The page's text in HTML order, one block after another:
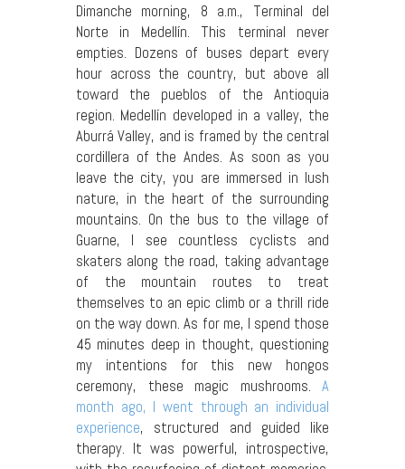
Dimanche morning, 8 a.m., Terminal del
Norte in Medellín. This terminal never
empties. Dozens of buses depart every
hour across the country, but above all
toward the pueblos of the Antioquia
region. Medellín developed in a valley, the
Aburrá Valley, and is framed by the central
cordillera of the Andes. As soon as you
leave the city, you are immersed in lush
nature, in the heart of the surrounding
mountains. On the bus to the village of
Guarne, I see countless cyclists and
skaters along the road, taking advantage
of the mountain routes to treat
themselves to an epic climb or a thrill ride
on the way down. As for me, I spend those
45 minutes deep in thought, questioning
my intentions for this new hongos
ceremony, these magic mushrooms. A
month ago, I went through an individual
experience, structured and guided like
therapy. It was powerful, introspective,